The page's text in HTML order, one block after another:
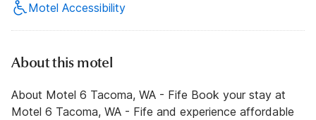
Motel Accessibility
About this motel
About Motel 6 Tacoma, WA - Fife Book your stay at
Motel 6 Tacoma, WA - Fife and experience affordable